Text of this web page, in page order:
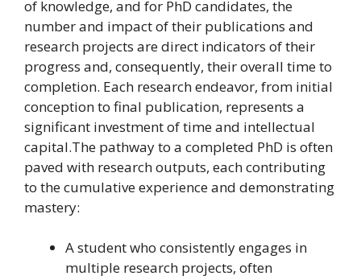
of knowledge, and for PhD candidates, the
number and impact of their publications and
research projects are direct indicators of their
progress and, consequently, their overall time to
completion. Each research endeavor, from initial
conception to final publication, represents a
significant investment of time and intellectual
capital.The pathway to a completed PhD is often
paved with research outputs, each contributing
to the cumulative experience and demonstrating
mastery:
A student who consistently engages in
multiple research projects, often